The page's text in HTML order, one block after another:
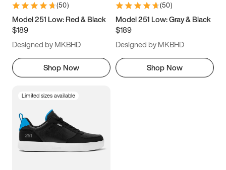
11 11.5 12
13
(50)
Model 251 Low: Red & Black
$189
Designed by MKBHD
Shop Now
(50)
Model 251 Low: Gray & Black
$189
Designed by MKBHD
Shop Now
Limited sizes available